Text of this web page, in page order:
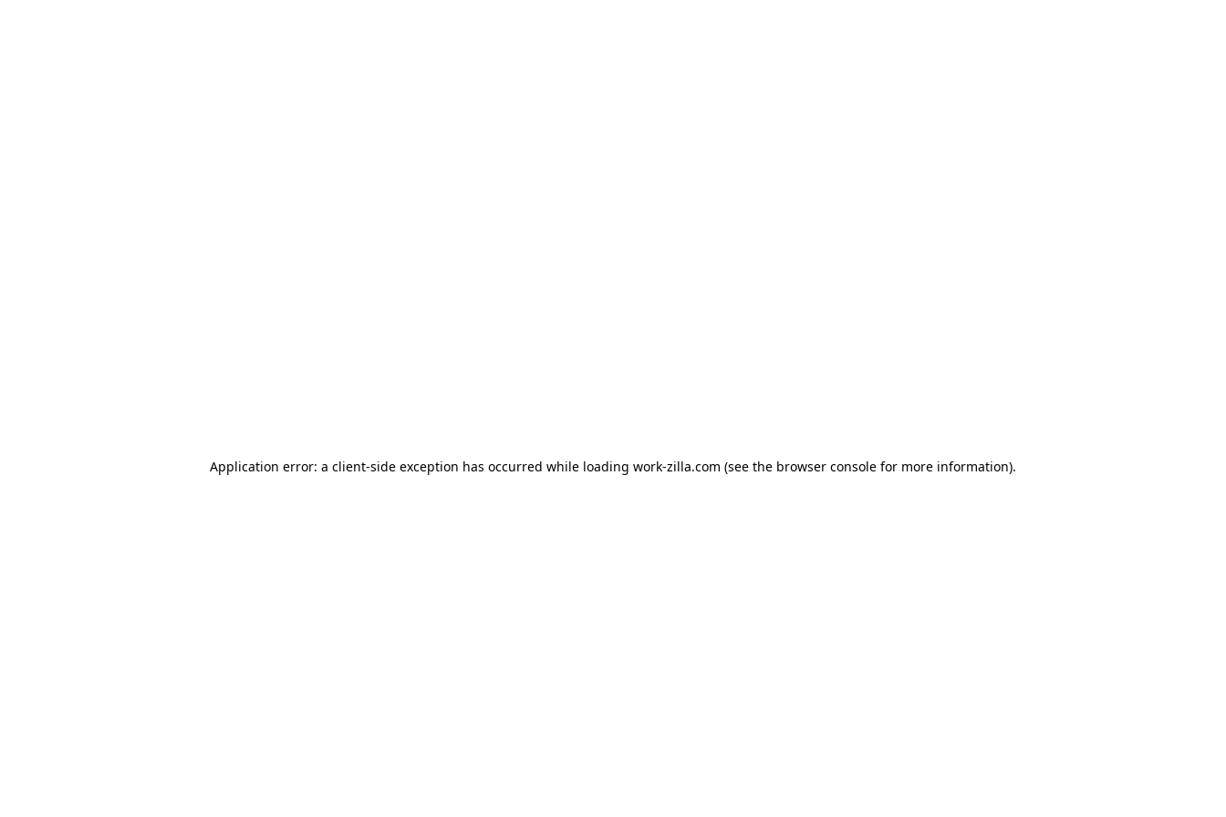
Application error: a client-side exception has occurred while loading work-zilla.com (see the browser console for more information).